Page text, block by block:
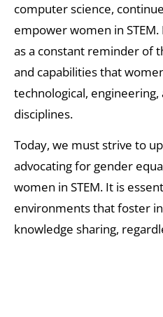
computer science,
empower women in
as a constant reminder of
and capabilities that
technological,
disciplines.
Today, we must strive to
advocating for gender
women in STEM. It is
environments that foster
knowledge sharing,